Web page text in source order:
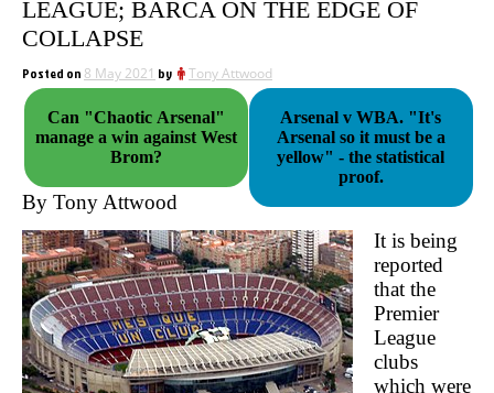
LEAGUE; BARCA ON THE EDGE OF
COLLAPSE
Posted on 8 May 2021 by Tony Attwood
Can "Chaotic Arsenal"
manage a win against West
Brom?
Arsenal v WBA. "It's
Arsenal so it must be a
yellow" - the statistical
proof.
By Tony Attwood
It is being
reported
that the
Premier
League
clubs
which were